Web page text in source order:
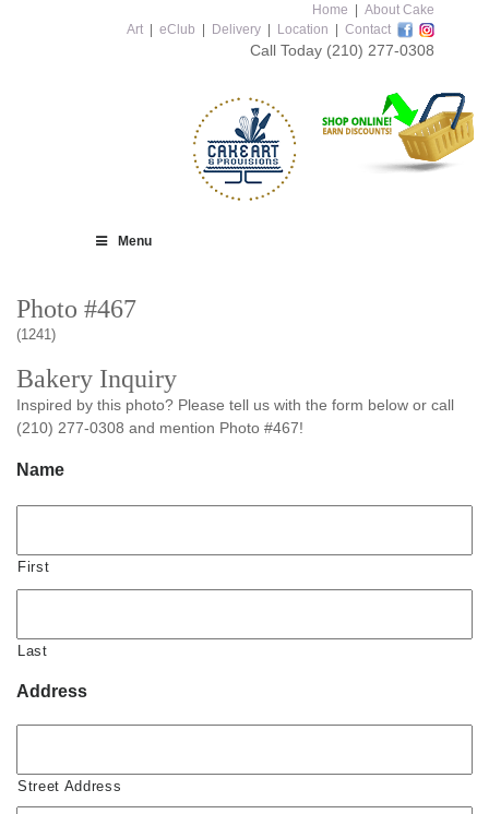
Home
About Cake
Art
eClub Delivery Location Contact
Call Today (210) 277-0308
Menu
Photo #467
(1241)
Bakery Inquiry
Inspired by this photo? Please tell us with the form below or call
(210) 277-0308 and mention Photo #467!
Name
First
Last
Address
Street Address